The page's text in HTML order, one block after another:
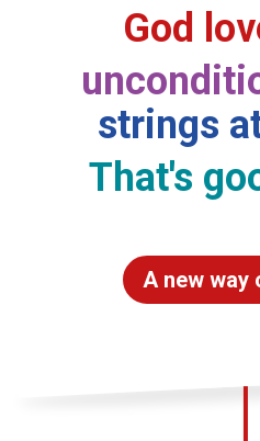
God
strings
That's
A new way